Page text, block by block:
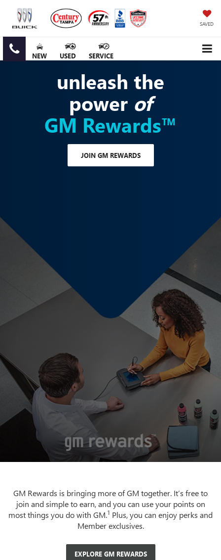
SAVED
NEW USED SERVICE
unleash the
power of
GM Rewards™
JOIN GM REWARDS
GM Rewards is bringing more of GM together. It’s free to
join and simple to earn, and you can use your points on
most things you do with GM.1 Plus, you can enjoy perks and
Member exclusives.
EXPLORE GM REWARDS